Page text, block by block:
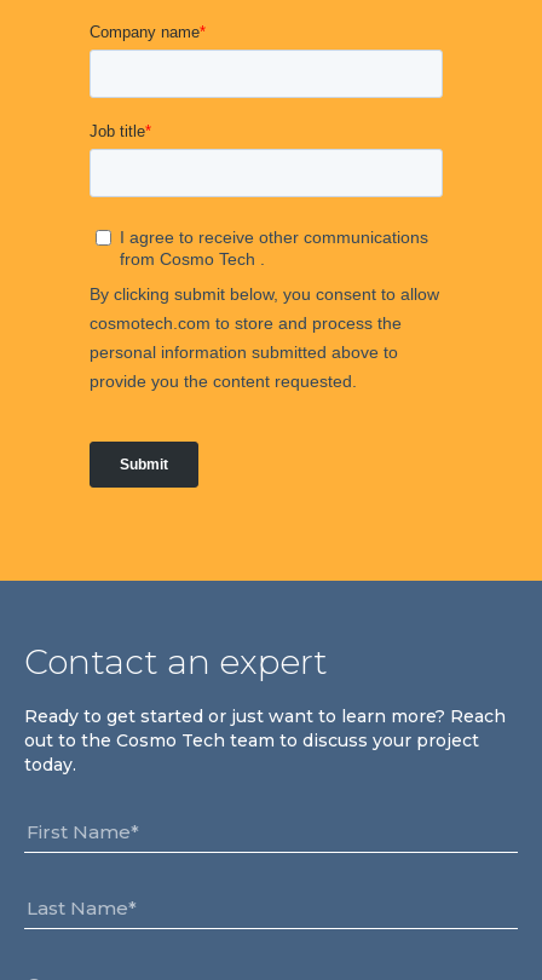
Contact an expert
Ready to get started or just want to learn more? Reach
out to the Cosmo Tech team to discuss your project
today.